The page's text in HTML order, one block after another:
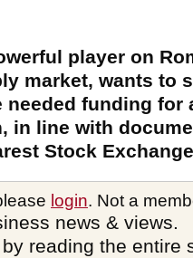
player on
market, wants to
needed funding for
in line with
Stock
login. Not a
news & views.
reading the entire